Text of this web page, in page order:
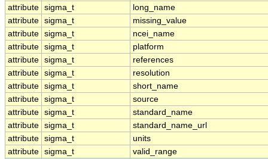
attribute sigma_t
long_name
attribute sigma_t
missing_value
attribute sigma_t
ncei_name
attribute sigma_t
platform
attribute sigma_t
references
attribute sigma_t
resolution
attribute sigma_t
short_name
attribute sigma_t
source
attribute sigma_t
standard_name
attribute sigma_t
standard_name_url
attribute sigma_t
units
attribute sigma_t valid_range